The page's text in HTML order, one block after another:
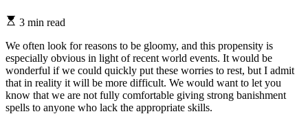
3 min read
We often look for reasons to be gloomy, and this propensity is
especially obvious in light of recent world events. It would be
wonderful if we could quickly put these worries to rest, but I admit
that in reality it will be more difficult. We would want to let you
know that we are not fully comfortable giving strong banishment
spells to anyone who lack the appropriate skills.